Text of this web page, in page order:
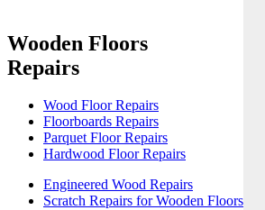
Wooden Floors
Repairs
Wood Floor Repairs
Floorboards Repairs
Parquet Floor Repairs
Hardwood Floor Repairs
Engineered Wood Repairs
Scratch Repairs for Wooden Floors